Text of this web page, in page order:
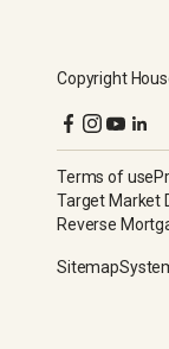
Copyright
Terms of use
Target Market
Reverse
Sitemap